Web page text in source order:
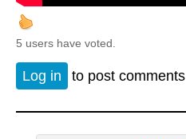
5 users have voted.
Log in to post comments